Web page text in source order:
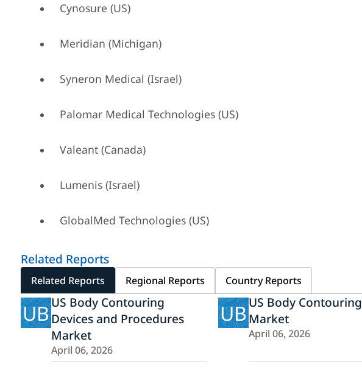
Cynosure (US)
Meridian (Michigan)
Syneron Medical (Israel)
Palomar Medical Technologies (US)
Valeant (Canada)
Lumenis (Israel)
GlobalMed Technologies (US)
Related Reports
Related Reports Regional Reports Country Reports
UBUS Body Contouring
Devices and Procedures
Market
April 06, 2026
UBUS Body Contouring
Market
April 06, 2026